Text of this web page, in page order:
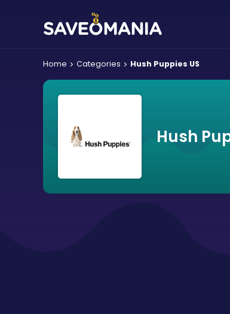
Home Categories Hush Puppies US
Hush